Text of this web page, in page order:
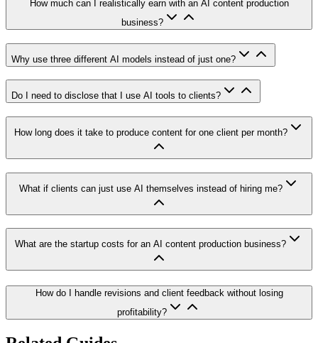
How much can I realistically earn with an AI content production
business?
Why use three different AI models instead of just one?
Do I need to disclose that I use AI tools to clients?
How long does it take to produce content for one client per month?
What if clients can just use AI themselves instead of hiring me?
What are the startup costs for an AI content production business?
How do I handle revisions and client feedback without losing
profitability?